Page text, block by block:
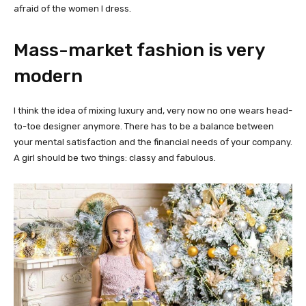
afraid of the women I dress.
Mass-market fashion is very
modern
I think the idea of mixing luxury and, very now no one wears head-
to-toe designer anymore. There has to be a balance between
your mental satisfaction and the financial needs of your company.
A girl should be two things: classy and fabulous.